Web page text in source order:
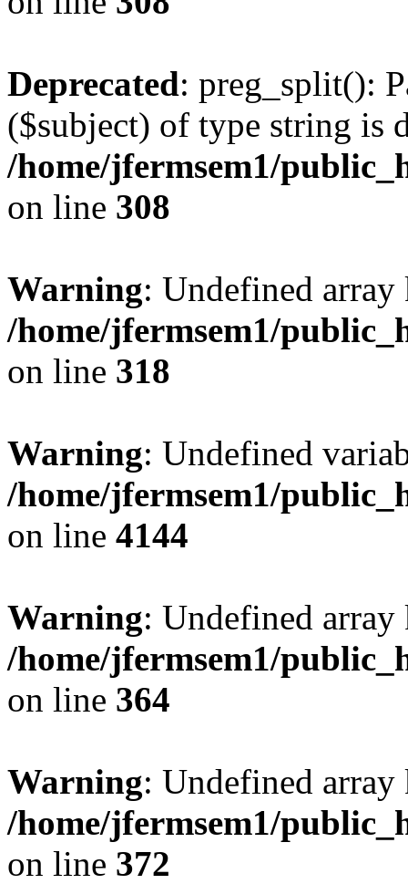
Deprecated: preg_split():
($subject) of type string is
/home/jfermsem1/
on line 308
Warning: Undefined
/home/jfermsem1/
on line 318
Warning: Undefined
/home/jfermsem1/
on line 4144
Warning: Undefined
/home/jfermsem1/
on line 364
Warning: Undefined
/home/jfermsem1/
on line 372